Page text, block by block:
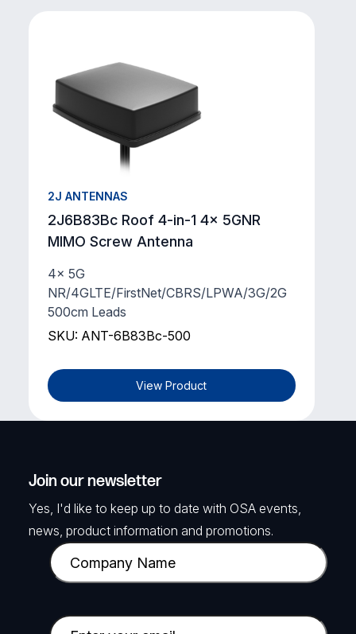
2J ANTENNAS
2J6B83Bc Roof 4-in-1 4x 5GNR
MIMO Screw Antenna
4× 5G
NR/4GLTE/FirstNet/CBRS/LPWA/3G/2G
500cm Leads
SKU: ANT-6B83Bc-500
View Product
Join our newsletter
Yes, I'd like to keep up to date with OSA events,
news, product information and promotions.
C
o
p
E